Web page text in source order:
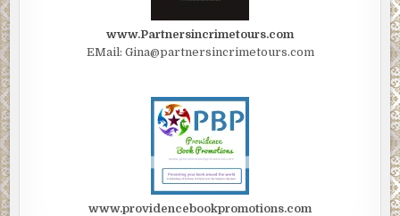
www.Partnersincrimetours.com
EMail: Gina@partnersincrimetours.com
www.providencebookpromotions.com